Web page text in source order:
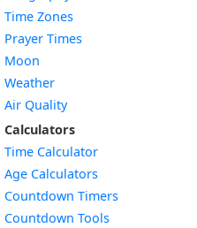
Time Zones
Prayer Times
Moon
Weather
Air Quality
Calculators
Time Calculator
Age Calculators
Countdown Timers
Countdown Tools